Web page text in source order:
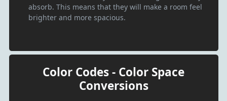
absorb. This means that they will make a room feel
brighter and more spacious.
Color Codes - Color Space
Conversions